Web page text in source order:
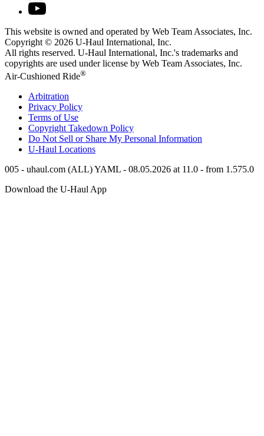
This website is owned and operated by Web Team Associates, Inc.
Copyright © 2026 U-Haul International, Inc.
All rights reserved. U-Haul International, Inc.'s trademarks and
copyrights are used under license by Web Team Associates, Inc.
Air-Cushioned Ride®
Arbitration
Privacy Policy
Terms of Use
Copyright Takedown Policy
Do Not Sell or Share My Personal Information
U-Haul Locations
005 - uhaul.com (ALL) YAML - 08.05.2026 at 11.0 - from 1.575.0
Download the U-Haul App